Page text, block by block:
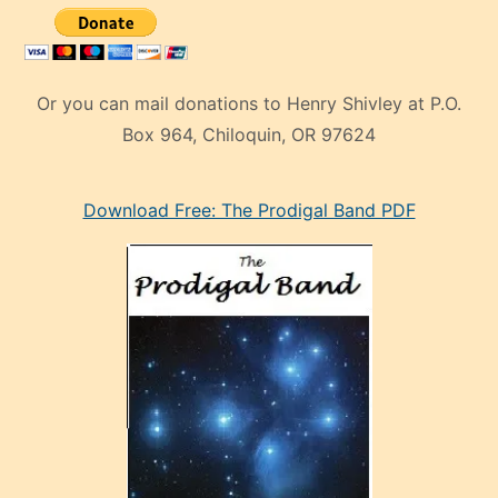
Or you can mail donations to Henry Shivley at P.O.
Box 964, Chiloquin, OR 97624
mankenDownload Free: The Prodigal Band PDF